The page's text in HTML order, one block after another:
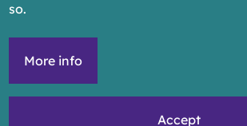
so.
More info
Accept